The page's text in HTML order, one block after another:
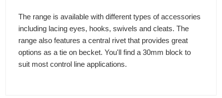
The range is available with different types of accessories
including lacing eyes, hooks, swivels and cleats. The
range also features a central rivet that provides great
options as a tie on becket. You'll find a 30mm block to
suit most control line applications.